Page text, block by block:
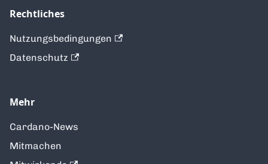
Rechtliches
Nutzungsbedingungen
Datenschutz
Mehr
Cardano-News
Mitmachen